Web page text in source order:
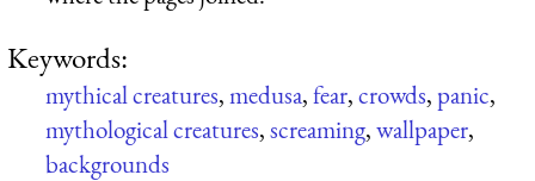
Keywords:
mythical creatures,medusa,fear,crowds,panic,
mythological creatures,screaming,wallpaper,
backgrounds